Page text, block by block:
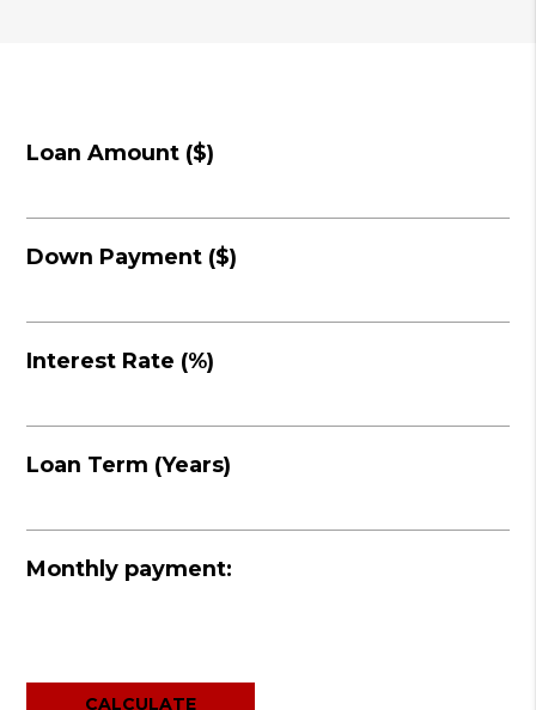
Loan Amount ($)
Down Payment ($)
Interest Rate (%)
Loan Term (Years)
Monthly payment: